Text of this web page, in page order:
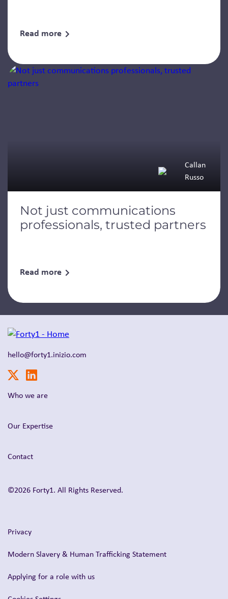
Read more
Callan
Russo
Not just communications
professionals, trusted partners
Read more
hello@forty1.inizio.com
Who we are
Our Expertise
Contact
©2026 Forty1. All Rights Reserved.
Privacy
Modern Slavery & Human Trafficking Statement
Applying for a role with us